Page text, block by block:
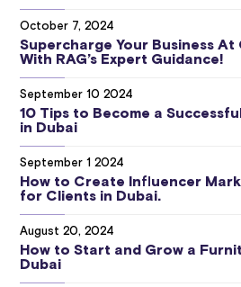
October 7, 2024
Supercharge Your Business At
With RAG’s Expert Guidance!
September 10 2024
10 Tips to Become a
in Dubai
September 1 2024
How to Create Influencer
for Clients in Dubai.
August 20, 2024
How to Start and Grow a
Dubai